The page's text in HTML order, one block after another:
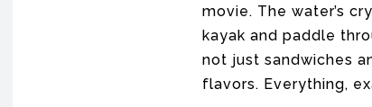
movie. The water’s
kayak and paddle
not just sandwiches
flavors. Everything,